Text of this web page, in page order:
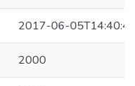
2017-06-
2000